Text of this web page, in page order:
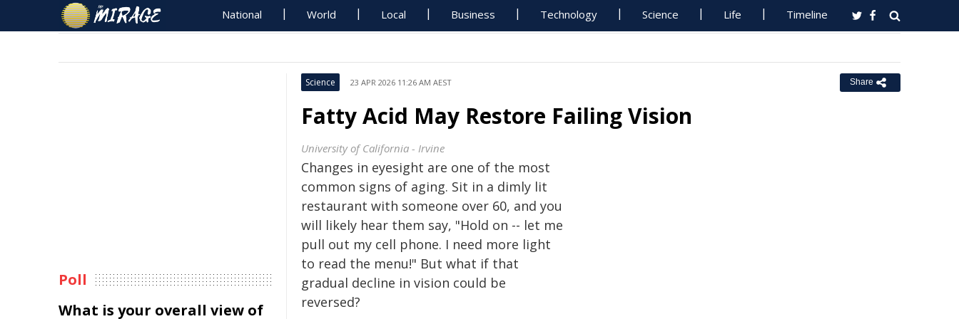
National World Local Business Technology Science Life Timeline
Science 23 APR 2026 11:26 AM AEST Share
Fatty Acid May Restore Failing Vision
University of California - Irvine
Changes in eyesight are one of the most
common signs of aging. Sit in a dimly lit
restaurant with someone over 60, and you
will likely hear them say, "Hold on -- let me
pull out my cell phone. I need more light
to read the menu!" But what if that
gradual decline in vision could be
reversed?
Poll
What is your overall view of